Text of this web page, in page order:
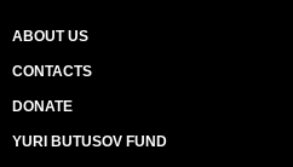
ABOUT US
CONTACTS
DONATE
YURI BUTUSOV FUND